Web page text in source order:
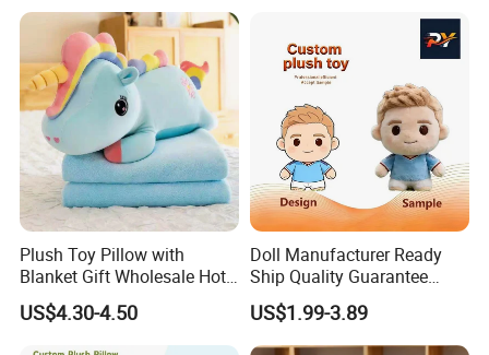
Neck Pillow Manufacturer in
China
Plush Toy Pillow with
Blanket Gift Wholesale Hot
Children Cartoon Character
US$4.30-4.50
Doll Manufacturer Ready
Ship Quality Guarantee
Sports Tournament
Giveaway Custom Mascot
Toy
US$1.99-3.89